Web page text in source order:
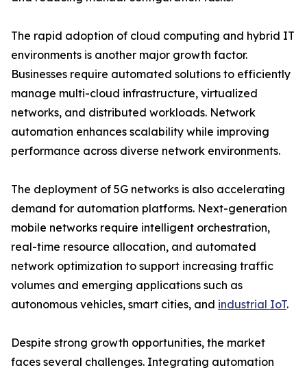
The rapid adoption of cloud computing and hybrid IT
environments is another major growth factor.
Businesses require automated solutions to efficiently
manage multi-cloud infrastructure, virtualized
networks, and distributed workloads. Network
automation enhances scalability while improving
performance across diverse network environments.
The deployment of 5G networks is also accelerating
demand for automation platforms. Next-generation
mobile networks require intelligent orchestration,
real-time resource allocation, and automated
network optimization to support increasing traffic
volumes and emerging applications such as
autonomous vehicles, smart cities, and industrial IoT.
Despite strong growth opportunities, the market
faces several challenges. Integrating automation